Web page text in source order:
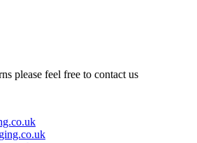
please feel free to contact us